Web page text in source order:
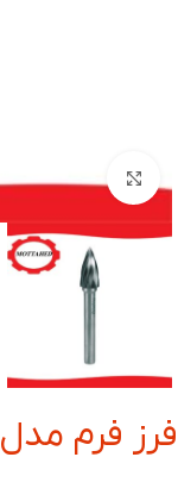
بزرگنمایی تصویر
فرز فرم مدل G سایز 6 دنباله 6